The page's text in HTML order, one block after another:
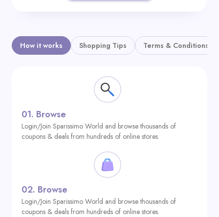
How it works Shopping Tips Terms & Conditions
01. Browse
Login/Join Sparissimo World and browse thousands of
coupons & deals from hundreds of online stores.
02. Browse
Login/Join Sparissimo World and browse thousands of
coupons & deals from hundreds of online stores.